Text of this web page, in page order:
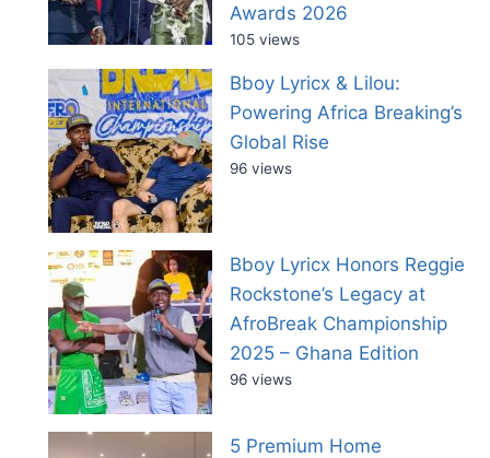
Awards 2026
105 views
Bboy Lyricx & Lilou:
Powering Africa Breaking’s
Global Rise
96 views
Bboy Lyricx Honors Reggie
Rockstone’s Legacy at
AfroBreak Championship
2025 – Ghana Edition
96 views
5 Premium Home